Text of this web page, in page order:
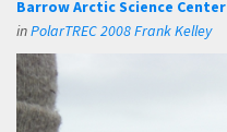
Barrow Arctic Science Center
inPolarTREC 2008 Frank Kelley